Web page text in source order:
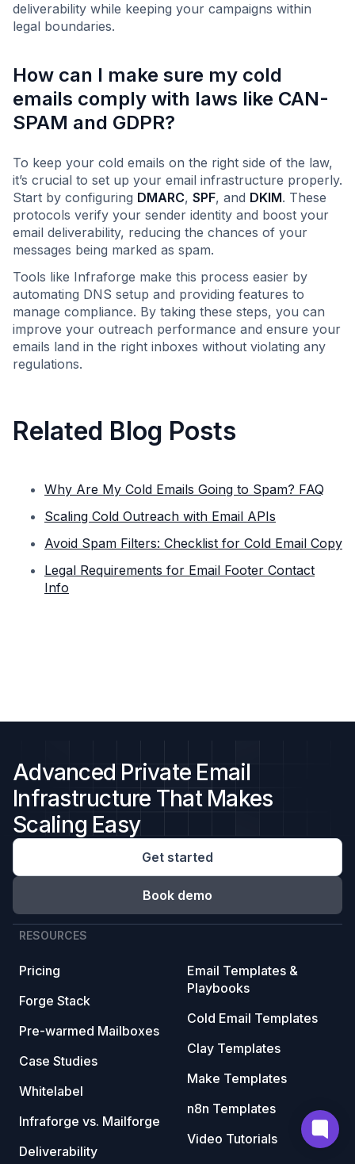
deliverability while keeping your campaigns within
legal boundaries.
How can I make sure my cold
emails comply with laws like CAN-
SPAM and GDPR?
To keep your cold emails on the right side of the law,
it’s crucial to set up your email infrastructure properly.
Start by configuring DMARC, SPF, and DKIM. These
protocols verify your sender identity and boost your
email deliverability, reducing the chances of your
messages being marked as spam.
Tools like Infraforge make this process easier by
automating DNS setup and providing features to
manage compliance. By taking these steps, you can
improve your outreach performance and ensure your
emails land in the right inboxes without violating any
regulations.
Related Blog Posts
Why Are My Cold Emails Going to Spam? FAQ
Scaling Cold Outreach with Email APIs
Avoid Spam Filters: Checklist for Cold Email Copy
Legal Requirements for Email Footer Contact
Info
Advanced Private Email
Infrastructure That Makes
Scaling Easy
Get started
Book demo
RESOURCES
Pricing
Forge Stack
Pre-warmed Mailboxes
Case Studies
Whitelabel
Infraforge vs. Mailforge
Deliverability
Email Templates &
Playbooks
Cold Email Templates
Clay Templates
Make Templates
n8n Templates
Video Tutorials